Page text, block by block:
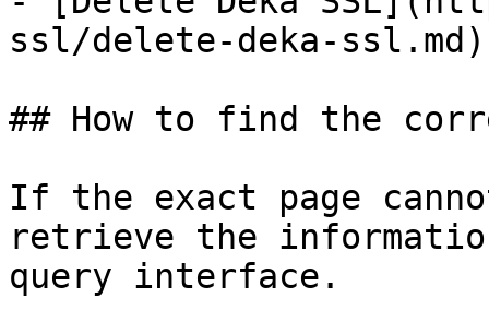
ssl/delete-deka-ssl.md)
## How to find the
If the exact page
retrieve the
query interface.